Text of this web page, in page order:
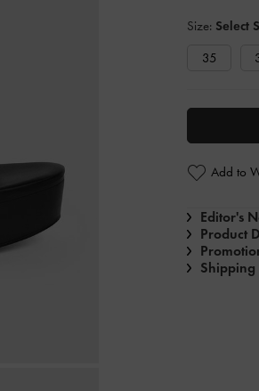
Size: Select
35
Add to
Editor's
Product
Shipping